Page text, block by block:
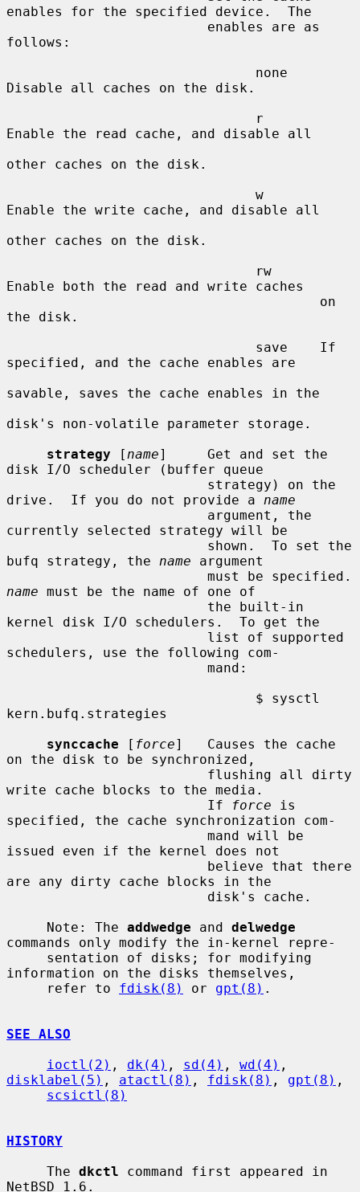
enables for the specified device.  The
follows:
Disable all caches on the disk.
Enable the read cache, and disable all
other caches on the disk.
Enable the write cache, and disable all
other caches on the disk.
Enable both the read and write caches
the disk.
specified, and the cache enables are
savable, saves the cache enables in the
disk's non-volatile parameter storage.
strategy [ name]     Get and set the
disk I/O scheduler (buffer queue
drive.  If you do not provide a name
currently selected strategy will be
bufq strategy, the name argument
name must be the name of one of
kernel disk I/O schedulers.  To get the
schedulers, use the following com-
kern.bufq.strategies
synccache [ force]   Causes the cache
on the disk to be synchronized,
write cache blocks to the media.
                         If
force is
specified, the cache synchronization com-
issued even if the kernel does not
are any dirty cache blocks in the
     Note: The
addwedge and delwedge
commands only modify the in-kernel repre-
information on the disks themselves,
     refer to
fdisk(8) or gpt(8) .
SEE ALSO
ioctl(2) , dk(4) , sd(4) , wd(4)
disklabel(5) , atactl(8) , fdisk(8) , gpt(8) ,
scsictl(8)
HISTORY
     The
dkctl command first appeared in
NetBSD 1.6.